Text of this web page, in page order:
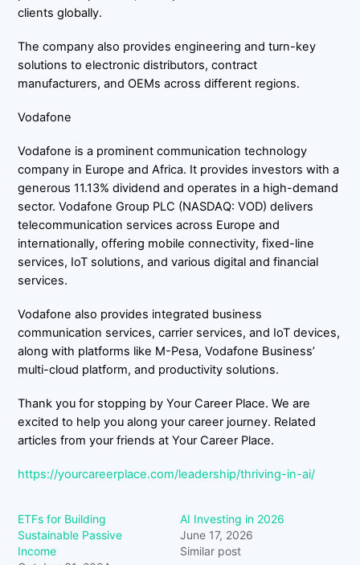
clients globally.
The company also provides engineering and turn-key
solutions to electronic distributors, contract
manufacturers, and OEMs across different regions.
Vodafone
Vodafone is a prominent communication technology
company in Europe and Africa. It provides investors with a
generous 11.13% dividend and operates in a high-demand
sector. Vodafone Group PLC (NASDAQ: VOD) delivers
telecommunication services across Europe and
internationally, offering mobile connectivity, fixed-line
services, IoT solutions, and various digital and financial
services.
Vodafone also provides integrated business
communication services, carrier services, and IoT devices,
along with platforms like M-Pesa, Vodafone Business’
multi-cloud platform, and productivity solutions.
Thank you for stopping by Your Career Place. We are
excited to help you along your career journey. Related
articles from your friends at Your Career Place.
https://yourcareerplace.com/leadership/thriving-in-ai/
ETFs for Building
Sustainable Passive
Income
AI Investing in 2026
June 17, 2026
Similar post